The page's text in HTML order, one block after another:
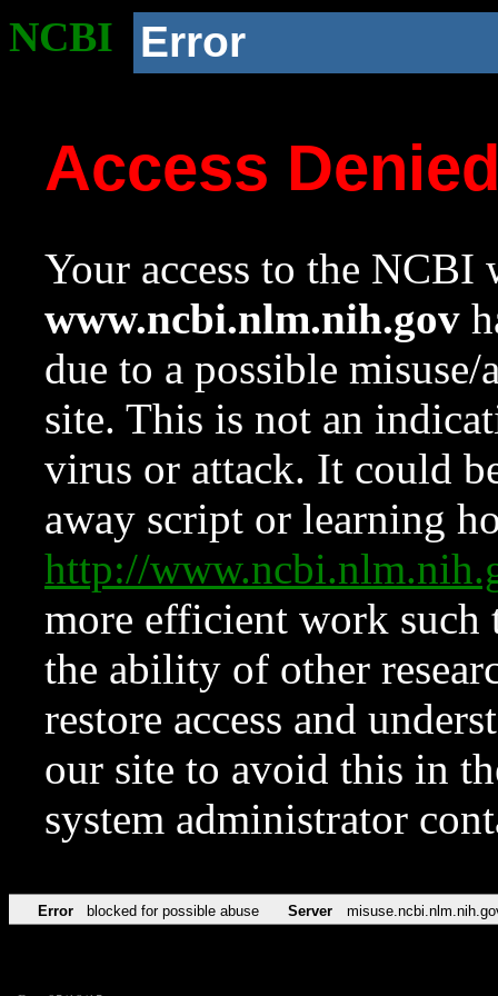
NCBI Error
Access
Your access to the NCBI
www.ncbi.nlm.nih.gov
due to a possible
site. This is not an
virus or attack. It could
away script or learning
http://
more efficient work such
the ability of other
restore access and
our site to avoid this in
system administrator
Error blocked for possible abuse Server